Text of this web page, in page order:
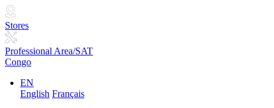
Stores
Professional Area/SAT
Congo
EN
English Français